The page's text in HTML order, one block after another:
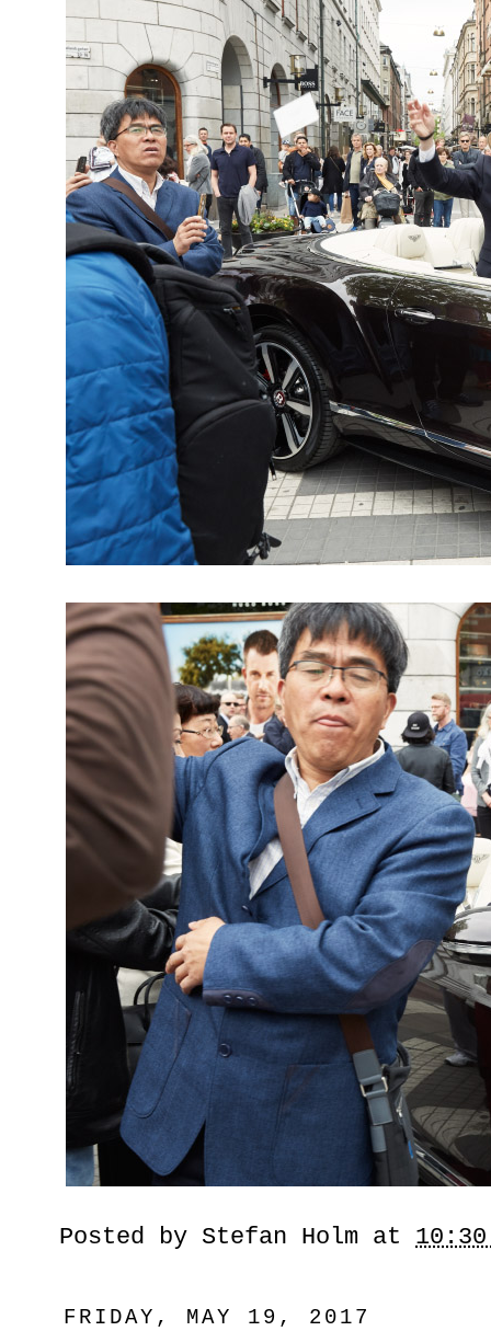
Posted by Stefan Holm at 10:30
FRIDAY, MAY 19, 2017